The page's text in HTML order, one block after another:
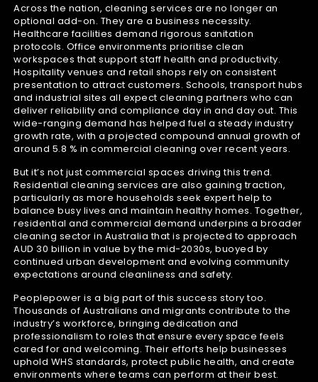
Across the nation, cleaning services are no longer an
optional add-on. They are a business necessity.
Healthcare facilities demand rigorous sanitation
protocols. Office environments prioritise clean
workspaces that support staff health and productivity.
Hospitality venues and retail shops rely on consistent
presentation to attract customers. Schools, transport hubs
and industrial sites all expect cleaning partners who can
deliver reliability and compliance day in and day out. This
wide-ranging demand has helped fuel a steady industry
growth rate, with a projected compound annual growth of
around 5.8 % in commercial cleaning over recent years.
But it’s not just commercial spaces driving this trend.
Residential cleaning services are also gaining traction,
particularly as more households seek expert help to
balance busy lives and maintain healthy homes. Together,
residential and commercial demand underpins a broader
cleaning sector in Australia that is projected to approach
AUD 30 billion in value by the mid-2030s, buoyed by
continued urban development and evolving community
expectations around cleanliness and safety.
Peoplepower is a big part of this success story too.
Thousands of Australians and migrants contribute to the
industry’s workforce, bringing dedication and
professionalism to roles that ensure every space feels
cared for and welcoming. Their efforts help businesses
uphold WHS standards, protect public health, and create
environments where teams can perform at their best.